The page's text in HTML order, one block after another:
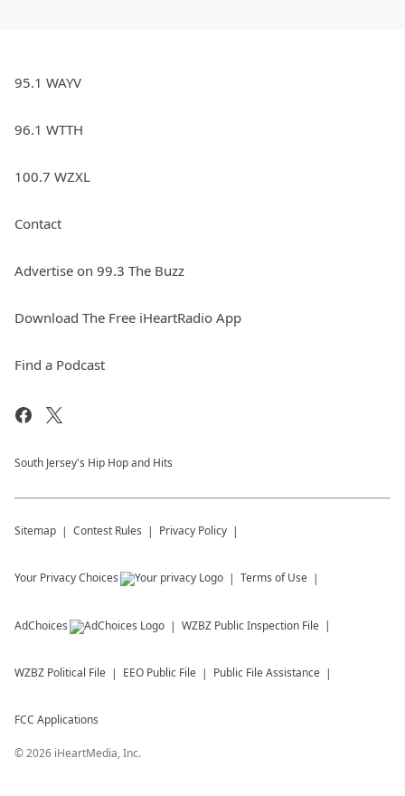
95.1 WAYV
96.1 WTTH
100.7 WZXL
Contact
Advertise on 99.3 The Buzz
Download The Free iHeartRadio App
Find a Podcast
South Jersey's Hip Hop and Hits
Sitemap Contest Rules Privacy Policy
Your Privacy Choices Terms of Use
AdChoices WZBZ Public Inspection File
WZBZ Political File EEO Public File Public File Assistance
FCC Applications
©2026 iHeartMedia, Inc.